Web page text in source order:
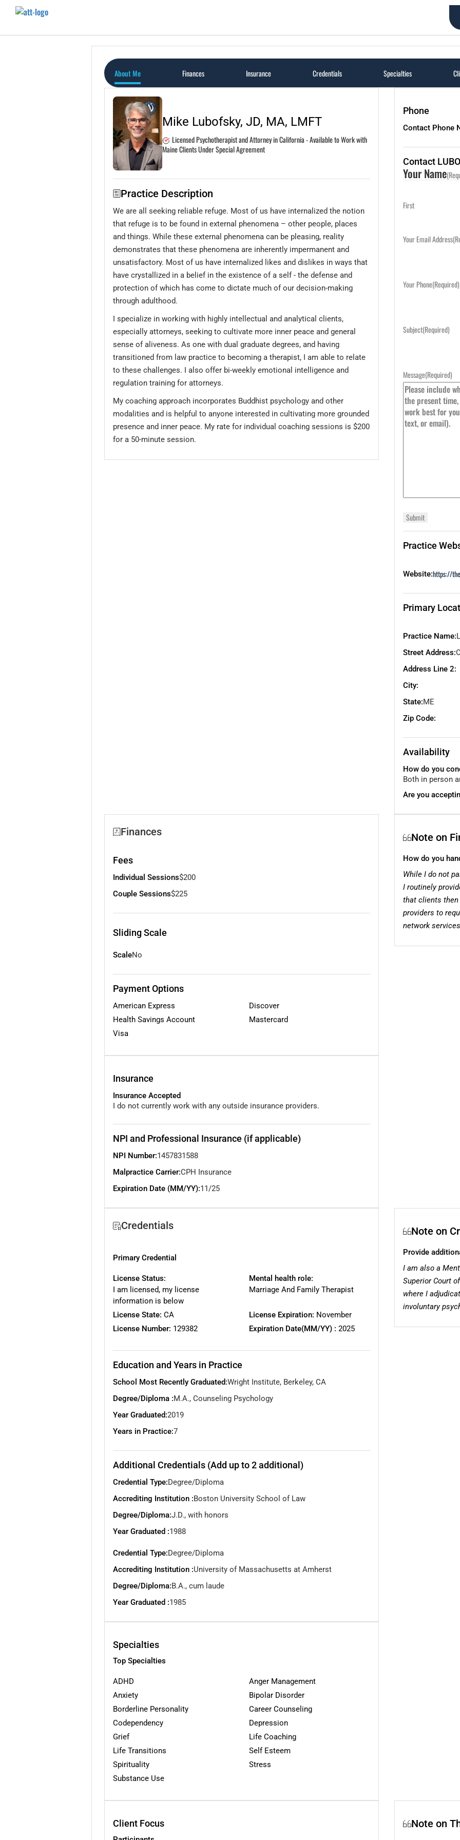
About Me Finances Insurance Credentials Specialties
Mike Lubofsky, JD, MA, LMFT
Licensed Psychotherapist and Attorney in California - Available to Work with
Maine Clients Under Special Agreement
Practice Description
We are all seeking reliable refuge. Most of us have internalized the notion
that refuge is to be found in external phenomena – other people, places
and things. While these external phenomena can be pleasing, reality
demonstrates that these phenomena are inherently impermanent and
unsatisfactory. Most of us have internalized likes and dislikes in ways that
have crystallized in a belief in the existence of a self - the defense and
protection of which has come to dictate much of our decision-making
through adulthood.
I specialize in working with highly intellectual and analytical clients,
especially attorneys, seeking to cultivate more inner peace and general
sense of aliveness. As one with dual graduate degrees, and having
transitioned from law practice to becoming a therapist, I am able to relate
to these challenges. I also offer bi-weekly emotional intelligence and
regulation training for attorneys.
My coaching approach incorporates Buddhist psychology and other
modalities and is helpful to anyone interested in cultivating more grounded
presence and inner peace. My rate for individual coaching sessions is $200
for a 50-minute session.
Phone
Contact Phone
Contact
Your Name
First
Your Email Address
Your Phone(Required)
Subject(Required)
Message(Required)
Practice
Website:https://
Primary
Practice Name:
Street Address:
Address Line 2:
City:
State:ME
Zip Code:
Availability
How do you
Both in person
Are you
Finances
Fees
Individual Sessions$200
Couple Sessions$225
Sliding Scale
ScaleNo
Payment Options
American Express
Discover
Health Savings Account
Mastercard
Visa
Note on
How do you
While I do not
I routinely
that clients
providers to
network
Insurance
Insurance Accepted
I do not currently work with any outside insurance providers.
NPI and Professional Insurance (if applicable)
NPI Number:1457831588
Malpractice Carrier:CPH Insurance
Expiration Date (MM/YY):11/25
Credentials
Primary Credential
License Status:
I am licensed, my license
information is below
Mental health role:
Marriage And Family Therapist
License State: CA License Expiration: November
License Number: 129382 Expiration Date(MM/YY) :2025
Education and Years in Practice
School Most Recently Graduated:Wright Institute, Berkeley, CA
Degree/Diploma :M.A., Counseling Psychology
Year Graduated:2019
Years in Practice:7
Additional Credentials (Add up to 2 additional)
Credential Type:Degree/Diploma
Accrediting Institution :Boston University School of Law
Degree/Diploma:J.D., with honors
Year Graduated :1988
Credential Type:Degree/Diploma
Accrediting Institution :University of Massachusetts at Amherst
Degree/Diploma:B.A., cum laude
Year Graduated :1985
Note on
Provide
I am also a
Superior Court
where I
involuntary
Specialties
Top Specialties
ADHD
Anger Management
Anxiety
Bipolar Disorder
Borderline Personality
Career Counseling
Codependency
Depression
Grief
Life Coaching
Life Transitions
Self Esteem
Spirituality
Stress
Substance Use
Client Focus Note on